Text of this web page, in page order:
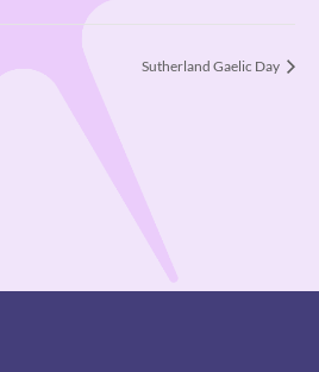
Sutherland Gaelic Day